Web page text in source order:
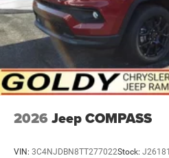
2026 Jeep COMPASS
VIN: 3C4NJDBN8TT277022Stock: J26181